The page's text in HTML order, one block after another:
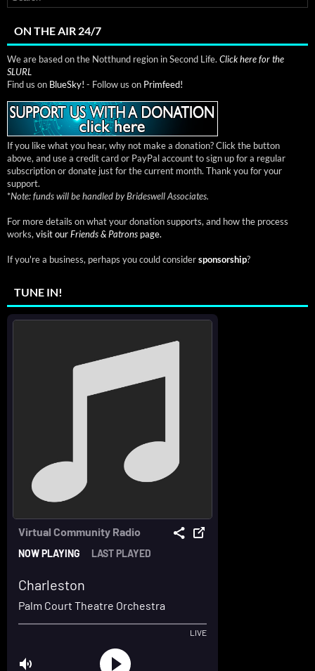
ON THE AIR 24/7
We are based on the Notthund region in Second Life. Click here for the
SLURL
Find us on BlueSky! - Follow us on Primfeed!
If you like what you hear, why not make a donation? Click the button
above, and use a credit card or PayPal account to sign up for a regular
subscription or donate just for the current month. Thank you for your
support.
*Note: funds will be handled by Brideswell Associates.
For more details on what your donation supports, and how the process
works, visit ourFriends & Patrons page.
If you're a business, perhaps you could considersponsorship?
TUNE IN!